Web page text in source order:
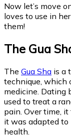
Now let’s move
loves to use in
them!
The Gua
The Gua Sha is a
technique, which
medicine. Dating
used to treat a
pain. Over time,
it was adapted to
health.